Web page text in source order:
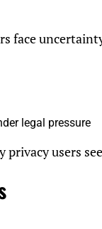
face
legal pressure
users